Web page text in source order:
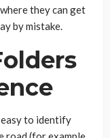
they can get
by mistake.
to identify